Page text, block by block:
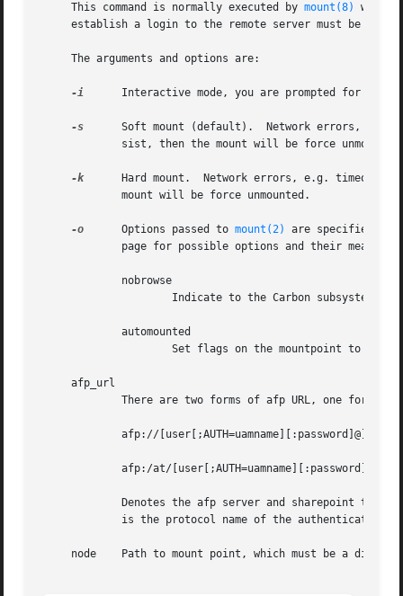
     This command is normally executed by
mount(8)
when
establish a login to the remote server must be
     The arguments and options are:
-i
Interactive mode, you are prompted for the
-s
Soft mount (default).  Network errors, e.g.
-k
Hard mount.  Network errors, e.g. timeouts,
-o
      Options passed to
mount(2)
are specified
     afp_url
node    Path to mount point, which must be a